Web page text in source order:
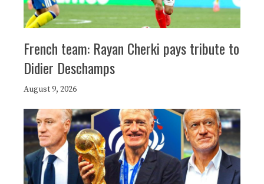
French team: Rayan Cherki pays tribute to
Didier Deschamps
August 9, 2026